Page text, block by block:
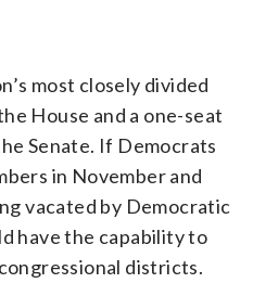
most closely divided
House and a one-seat
Senate. If Democrats
in November and
vacated by Democratic
have the capability to
districts.